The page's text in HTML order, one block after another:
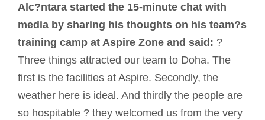
Alc?ntara started the 15-minute chat with
media by sharing his thoughts on his team?s
training camp at Aspire Zone and said: ?
Three things attracted our team to Doha. The
first is the facilities at Aspire. Secondly, the
weather here is ideal. And thirdly the people are
so hospitable ? they welcomed us from the very